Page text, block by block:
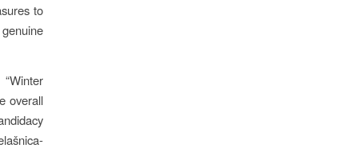
to
overall